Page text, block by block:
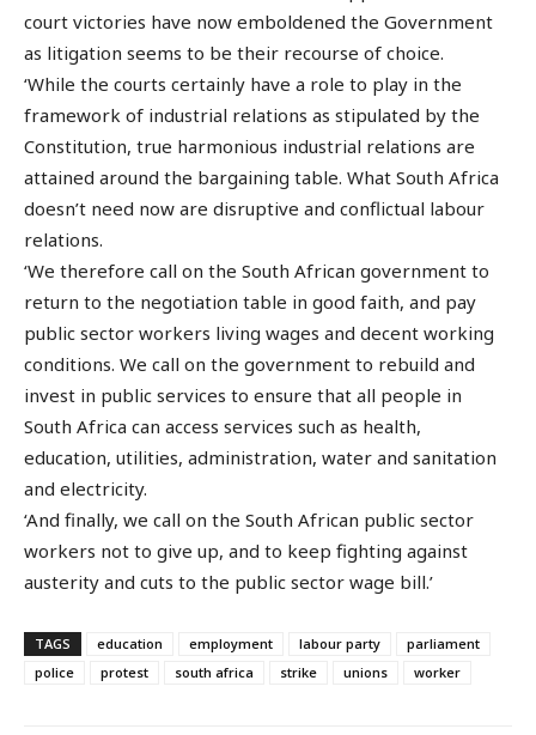
court victories have now emboldened the Government
as litigation seems to be their recourse of choice.
‘While the courts certainly have a role to play in the
framework of industrial relations as stipulated by the
Constitution, true harmonious industrial relations are
attained around the bargaining table. What South Africa
doesn’t need now are disruptive and conflictual labour
relations.
‘We therefore call on the South African government to
return to the negotiation table in good faith, and pay
public sector workers living wages and decent working
conditions. We call on the government to rebuild and
invest in public services to ensure that all people in
South Africa can access services such as health,
education, utilities, administration, water and sanitation
and electricity.
‘And finally, we call on the South African public sector
workers not to give up, and to keep fighting against
austerity and cuts to the public sector wage bill.’
TAGS education employment labour party
parliament
police
protest south africa strike unions worker